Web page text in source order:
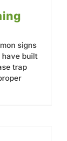
signs
have built
trap